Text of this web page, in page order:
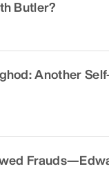
Butler?
Another